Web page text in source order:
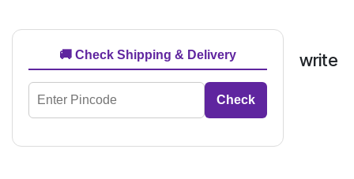
🚚 Check Shipping & Delivery
Check
write